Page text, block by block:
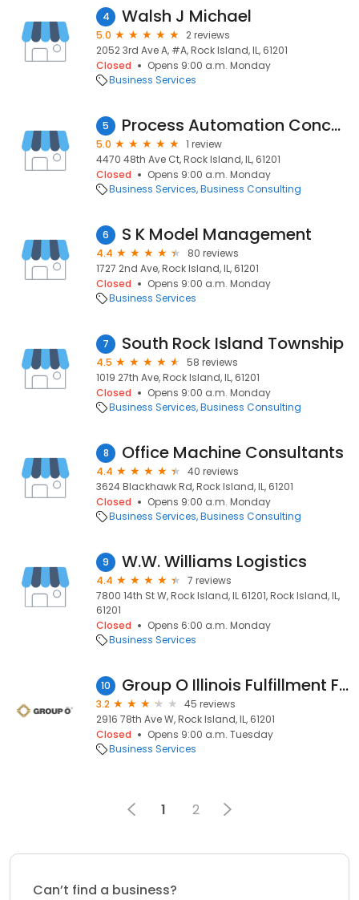
4 Walsh J Michael
5.0
2 reviews
2052 3rd Ave A, #A, Rock Island, IL, 61201
Closed
Opens 9:00 a.m. Monday
Business Services
5 Process Automation Concepts Ltd.
5.0
1 review
4470 48th Ave Ct, Rock Island, IL, 61201
Closed
Opens 9:00 a.m. Monday
Business Services Business Consulting
6 S K Model Management
4.4
80 reviews
1727 2nd Ave, Rock Island, IL, 61201
Closed
Opens 9:00 a.m. Monday
Business Services
7 South Rock Island Township
4.5
58 reviews
1019 27th Ave, Rock Island, IL, 61201
Closed
Opens 9:00 a.m. Monday
Business Services Business Consulting
8 Office Machine Consultants
4.4
40 reviews
3624 Blackhawk Rd, Rock Island, IL, 61201
Closed
Opens 9:00 a.m. Monday
Business Services Business Consulting
9 W.W. Williams Logistics
4.4
7 reviews
7800 14th St W, Rock Island, IL 61201, Rock Island, IL,
61201
Closed
Opens 6:00 a.m. Monday
Business Services
10 Group O Illinois Fulfillment Facility
3.2
45 reviews
2916 78th Ave W, Rock Island, IL, 61201
Closed
Opens 9:00 a.m. Tuesday
Business Services
1 2
Can’t find a business?